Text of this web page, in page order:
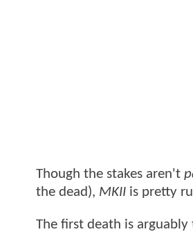
Though the stakes aren't
the dead), MKII is pretty
The first death is